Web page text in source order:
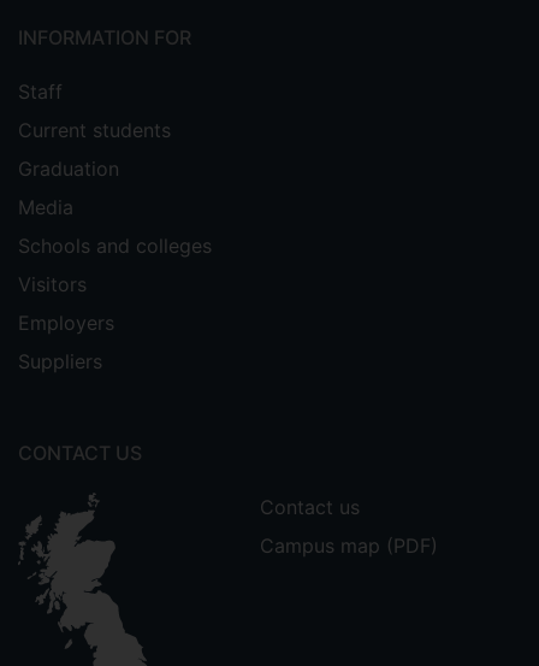
INFORMATION FOR
Staff
Current students
Graduation
Media
Schools and colleges
Visitors
Employers
Suppliers
CONTACT US
Contact us
Campus map (PDF)